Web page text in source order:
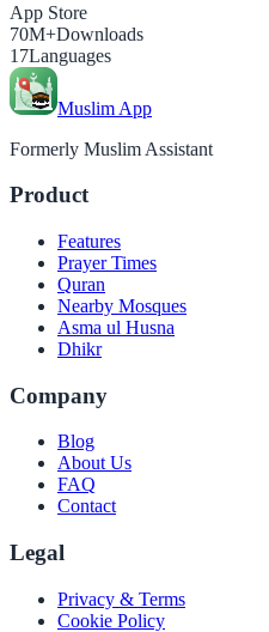
App Store
70M+Downloads
17Languages
Muslim App
Formerly Muslim Assistant
Product
Features
Prayer Times
Quran
Nearby Mosques
Asma ul Husna
Dhikr
Company
Blog
About Us
FAQ
Contact
Legal
Privacy & Terms
Cookie Policy